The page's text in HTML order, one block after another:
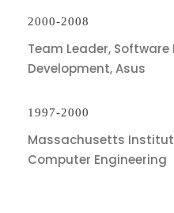
2000-2008
Team Leader,
Development, Asus
1997-2000
Massachusetts
Computer Engineering